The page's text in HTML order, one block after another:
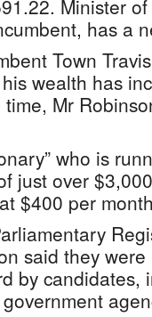
Minister
has a
Town
wealth has
Mr
who is
just over
$400 per
said they
by candidates,